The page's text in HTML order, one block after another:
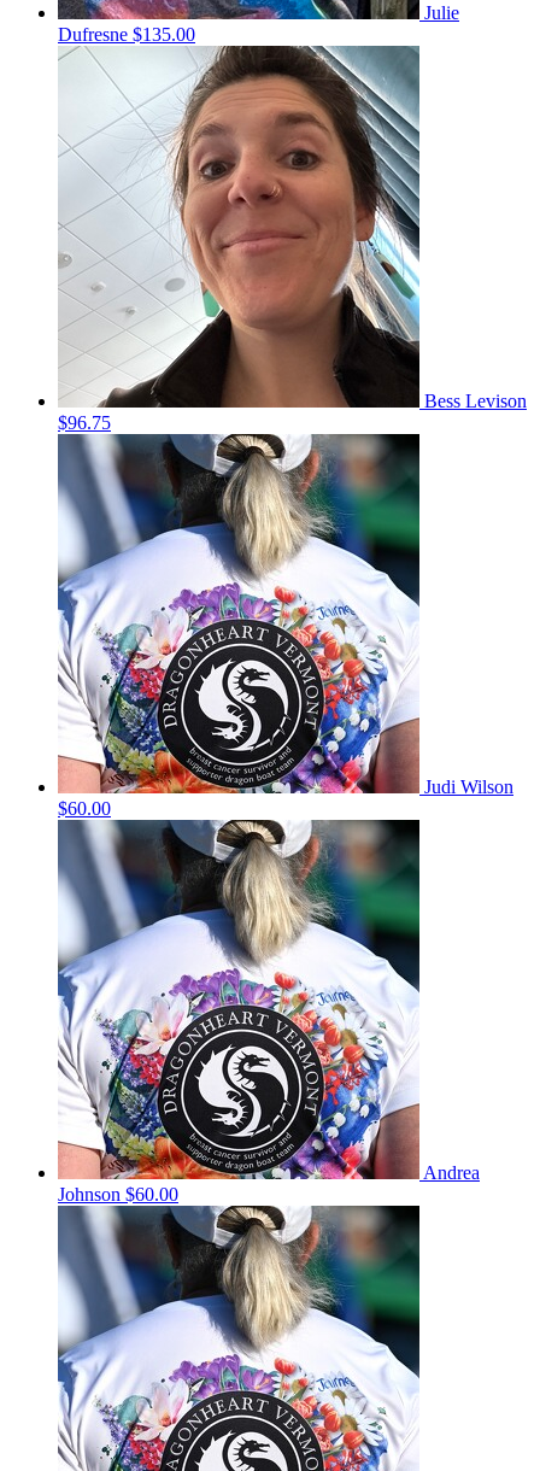
Julie
Dufresne $135.00
Bess Levison
$96.75
Judi Wilson
$60.00
Andrea
Johnson $60.00